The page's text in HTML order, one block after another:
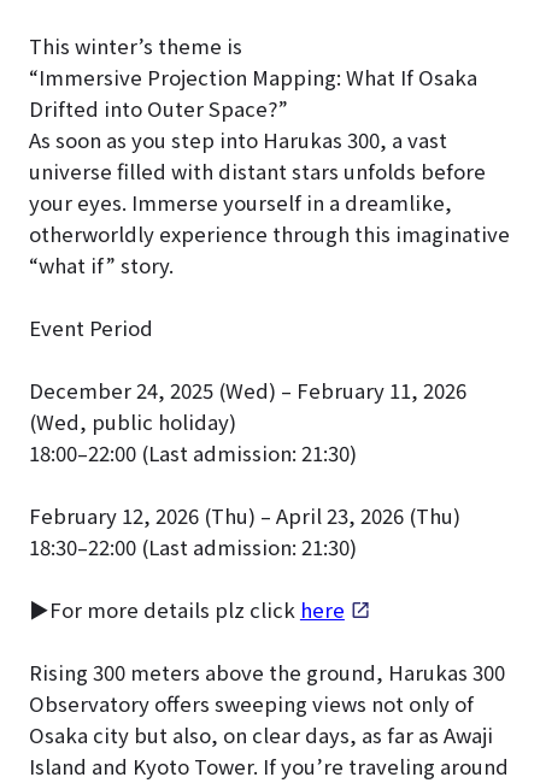
This winter’s theme is
“Immersive Projection Mapping: What If Osaka
Drifted into Outer Space?”
As soon as you step into Harukas 300, a vast
universe filled with distant stars unfolds before
your eyes. Immerse yourself in a dreamlike,
otherworldly experience through this imaginative
“what if” story.
Event Period
December 24, 2025 (Wed) – February 11, 2026
(Wed, public holiday)
18:00–22:00 (Last admission: 21:30)
February 12, 2026 (Thu) – April 23, 2026 (Thu)
18:30–22:00 (Last admission: 21:30)
▶For more details plz click here
Rising 300 meters above the ground, Harukas 300
Observatory offers sweeping views not only of
Osaka city but also, on clear days, as far as Awaji
Island and Kyoto Tower. If you’re traveling around